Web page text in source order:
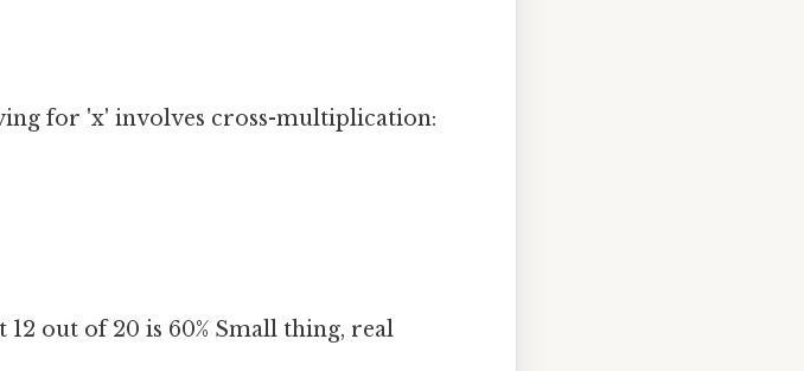
for 'x' involves cross-multiplication:
out of 20 is 60% Small thing, real